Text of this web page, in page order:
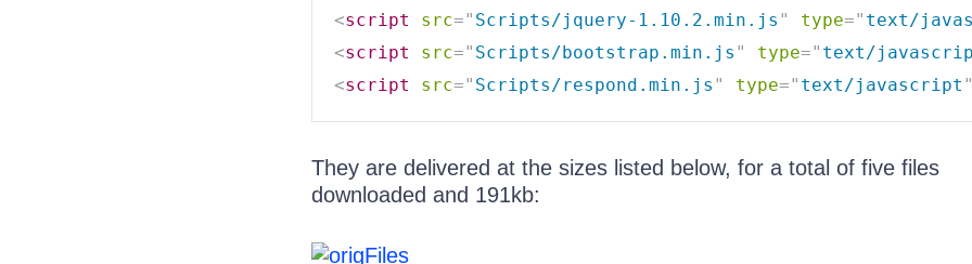
<script src=" Scripts/jquery-1.10.2.min.js " type=" text/
<script src=" Scripts/bootstrap.min.js " type=" text/
<script src=" Scripts/respond.min.js " type=" text/javascript "
They are delivered at the sizes listed below, for a total of five files
downloaded and 191kb: